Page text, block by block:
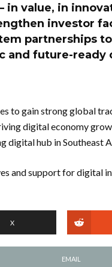
in value, in
investor
partnerships
and future-ready
to gain strong global
digital economy
digital hub in Southeast
and support for digital
X
EMAIL